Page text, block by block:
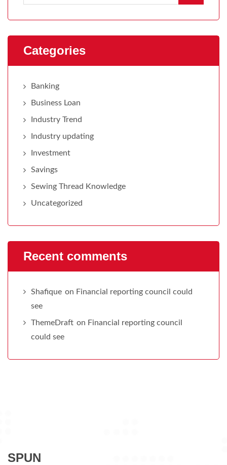
Categories
Banking
Business Loan
Industry Trend
Industry updating
Investment
Savings
Sewing Thread Knowledge
Uncategorized
Recent comments
Shafique on Financial reporting council could
see
ThemeDraft on Financial reporting council
could see
SPUN